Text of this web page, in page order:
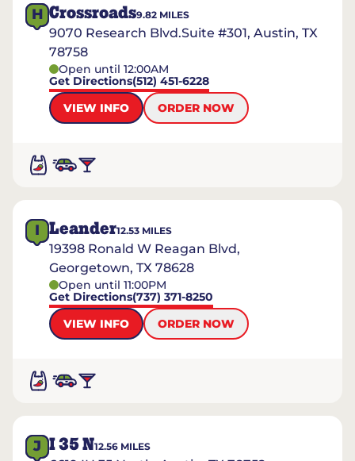
H Crossroads9.82 MILES
9070 Research Blvd.Suite #301, Austin, TX
78758
Open until 12:00AM
Get Directions(512) 451-6228
VIEW INFO
ORDER NOW
I Leander12.53 MILES
19398 Ronald W Reagan Blvd,
Georgetown, TX 78628
Open until 11:00PM
Get Directions(737) 371-8250
VIEW INFO
ORDER NOW
J I 35 N12.56 MILES